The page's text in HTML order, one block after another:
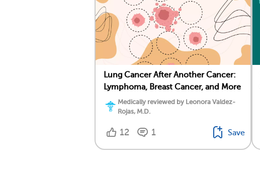
Lung Cancer After Another Cancer:
Lymphoma, Breast Cancer, and More
Medically reviewed by Leonora Valdez-
Rojas, M.D.
12 1 Save